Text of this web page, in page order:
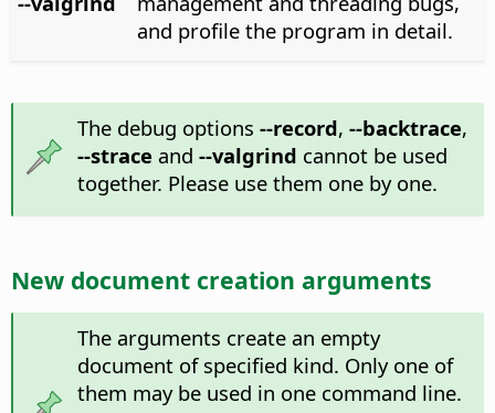
and profile the program in detail.
The debug options --record, --backtrace,
--strace and --valgrind cannot be used
together. Please use them one by one.
New document creation arguments
The arguments create an empty
document of specified kind. Only one of
them may be used in one command line.